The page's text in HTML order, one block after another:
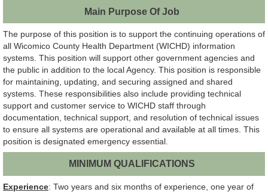
Main Purpose Of Job
The purpose of this position is to support the continuing operations of
all Wicomico County Health Department (WICHD) information
systems. This position will support other government agencies and
the public in addition to the local Agency. This position is responsible
for maintaining, updating, and securing assigned and shared
systems. These responsibilities also include providing technical
support and customer service to WICHD staff through
documentation, technical support, and resolution of technical issues
to ensure all systems are operational and available at all times. This
position is designated emergency essential.
MINIMUM QUALIFICATIONS
Experience: Two years and six months of experience, one year of